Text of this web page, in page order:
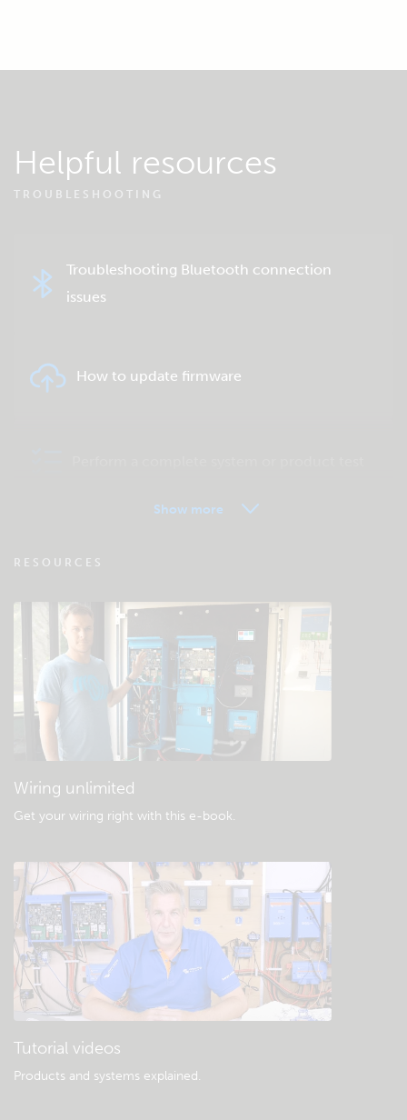
Helpful resources
TROUBLESHOOTING
Troubleshooting Bluetooth connection
issues
How to update firmware
Check the community knowledgebase
General downloads & documentation
Show more
RESOURCES
Wiring unlimited
Get your wiring right with this e-book.
Tutorial videos
Products and systems explained.